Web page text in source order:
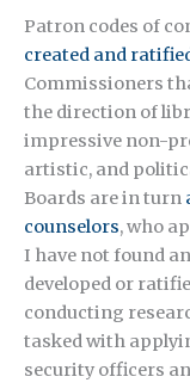
Patron codes of
created and
Commissioners
the direction of
impressive non-
artistic, and
Boards are in turn
counselors, who
I have not found
developed or
conducting
tasked with
security officers